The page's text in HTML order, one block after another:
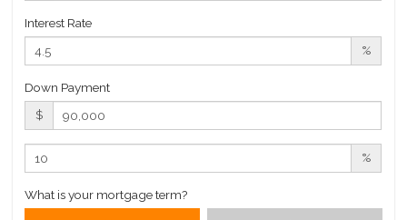
Interest Rate
%
Down Payment
$
%
What is your mortgage term?